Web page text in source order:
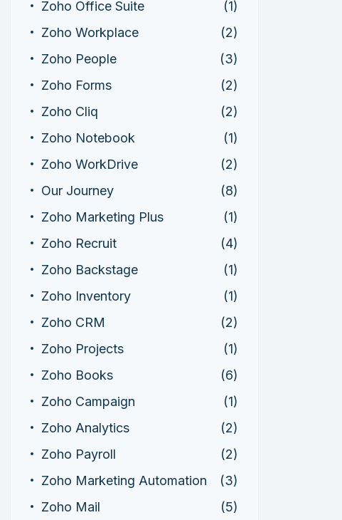
Zoho Office Suite
(1)
Zoho Workplace
(2)
Zoho People
(3)
Zoho Forms
(2)
Zoho Cliq
(2)
Zoho Notebook
(1)
Zoho WorkDrive
(2)
Our Journey
(8)
Zoho Marketing Plus
(1)
Zoho Recruit
(4)
Zoho Backstage
(1)
Zoho Inventory
(1)
Zoho CRM
(2)
Zoho Projects
(1)
Zoho Books
(6)
Zoho Campaign
(1)
Zoho Analytics
(2)
Zoho Payroll
(2)
Zoho Marketing Automation
(3)
Zoho Mail
(5)